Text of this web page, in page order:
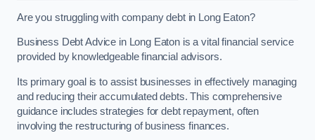
Are you struggling with company debt in Long Eaton?
Business Debt Advice in Long Eaton is a vital financial service
provided by knowledgeable financial advisors.
Its primary goal is to assist businesses in effectively managing
and reducing their accumulated debts. This comprehensive
guidance includes strategies for debt repayment, often
involving the restructuring of business finances.